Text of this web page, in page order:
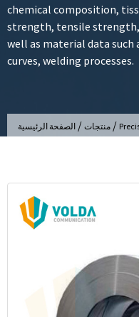
chemical composition,
strength, tensile
well as material data such
curves, welding processes.
الصفحة الرئيسية / منتجات /